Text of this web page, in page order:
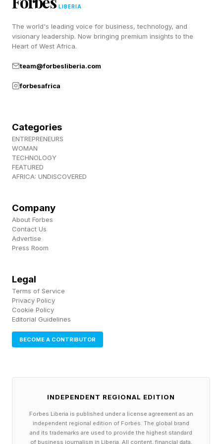
LIBERIA
The world's leading voice for business, technology, and
visionary leadership. Now bringing premium insights to the
Heart of West Africa.
team@forbesliberia.com
forbesafrica
Categories
ENTREPRENEURS
WOMAN
TECHNOLOGY
FEATURED
AFRICA: UNDISCOVERED
Company
About Forbes
Contact Us
Advertise
Press Room
Legal
Terms of Service
Privacy Policy
Cookie Policy
Editorial Guidelines
BECOME A CONTRIBUTOR
INDEPENDENT REGIONAL EDITION
Forbes Liberia is published under a license agreement as an
independent regional edition of Forbes. The global brand
and its trademarks are used to provide the highest standard
of business journalism in Liberia. All content, financial data,